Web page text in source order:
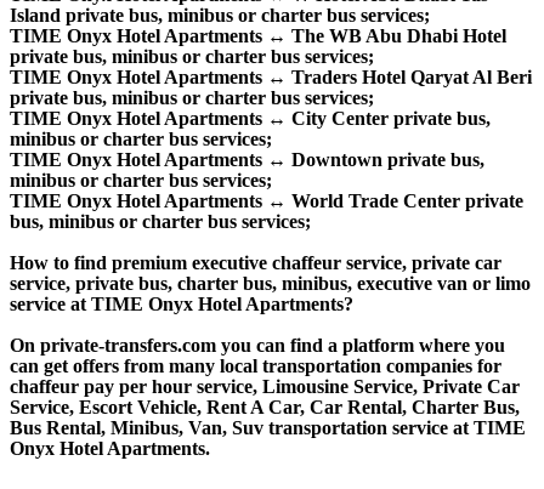
Island private bus, minibus or charter bus services;
TIME Onyx Hotel Apartments ↔ The WB Abu Dhabi Hotel
private bus, minibus or charter bus services;
TIME Onyx Hotel Apartments ↔ Traders Hotel Qaryat Al Beri
private bus, minibus or charter bus services;
TIME Onyx Hotel Apartments ↔ City Center private bus,
minibus or charter bus services;
TIME Onyx Hotel Apartments ↔ Downtown private bus,
minibus or charter bus services;
TIME Onyx Hotel Apartments ↔ World Trade Center private
bus, minibus or charter bus services;
How to find premium executive chaffeur service, private car
service, private bus, charter bus, minibus, executive van or limo
service at TIME Onyx Hotel Apartments?
On private-transfers.com you can find a platform where you
can get offers from many local transportation companies for
chaffeur pay per hour service, Limousine Service, Private Car
Service, Escort Vehicle, Rent A Car, Car Rental, Charter Bus,
Bus Rental, Minibus, Van, Suv transportation service at TIME
Onyx Hotel Apartments.